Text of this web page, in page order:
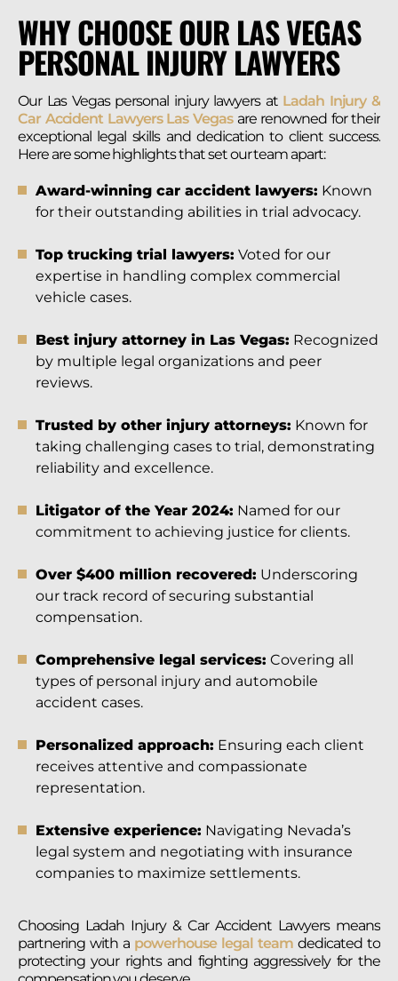
WHY CHOOSE OUR LAS VEGAS
PERSONAL INJURY LAWYERS
Our Las Vegas personal injury lawyers at Ladah Injury &
Car Accident Lawyers Las Vegasare renowned for their
exceptional legal skills and dedication to client success.
Here are some highlights that set our team apart:
Award-winning car accident lawyers: Known
for their outstanding abilities in trial advocacy.
Top trucking trial lawyers: Voted for our
expertise in handling complex commercial
vehicle cases.
Best injury attorney in Las Vegas: Recognized
by multiple legal organizations and peer
reviews.
Trusted by other injury attorneys: Known for
taking challenging cases to trial, demonstrating
reliability and excellence.
Litigator of the Year 2024: Named for our
commitment to achieving justice for clients.
Over $400 million recovered: Underscoring
our track record of securing substantial
compensation.
Comprehensive legal services: Covering all
types of personal injury and automobile
accident cases.
Personalized approach: Ensuring each client
receives attentive and compassionate
representation.
Extensive experience: Navigating Nevada’s
legal system and negotiating with insurance
companies to maximize settlements.
Choosing Ladah Injury & Car Accident Lawyers means
partnering with a powerhouse legal teamdedicated to
protecting your rights and fighting aggressively for the